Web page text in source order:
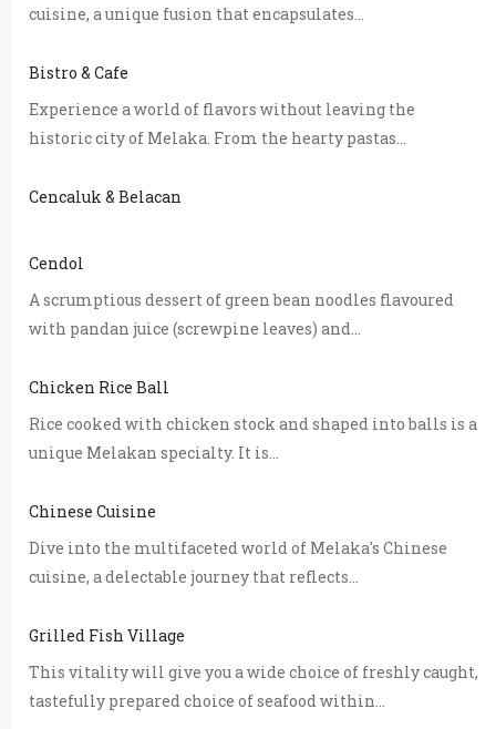
cuisine, a unique fusion that encapsulates...
Bistro & Cafe
Experience a world of flavors without leaving the
historic city of Melaka. From the hearty pastas...
Cencaluk & Belacan
Cendol
A scrumptious dessert of green bean noodles flavoured
with pandan juice (screwpine leaves) and...
Chicken Rice Ball
Rice cooked with chicken stock and shaped into balls is a
unique Melakan specialty. It is...
Chinese Cuisine
Dive into the multifaceted world of Melaka's Chinese
cuisine, a delectable journey that reflects...
Grilled Fish Village
This vitality will give you a wide choice of freshly caught,
tastefully prepared choice of seafood within...